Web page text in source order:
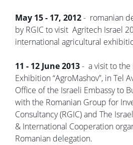
May 15 - 17, 2012- romanian
by RGIC to visit Agritech Israel
international agricultural
11 - 12 June 2013- a visit to the
Exhibition “AgroMashov”, in Tel
Office of the Israeli Embassy to
with the Romanian Group for
Consultancy (RGIC) and The
& International Cooperation
Romanian delegation.